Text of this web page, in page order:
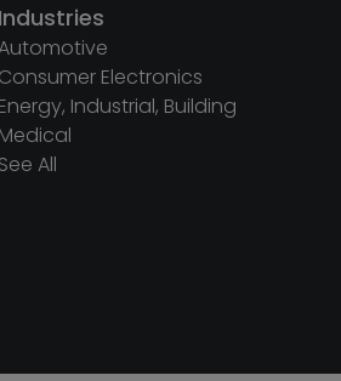
Industries
Consumer Electronics
Energy, Industrial, Building
Medical
See All